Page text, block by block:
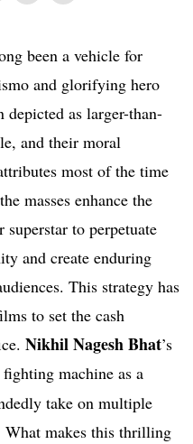
been a vehicle for
and glorifying hero
as larger-than-
and their moral
most of the time
masses enhance the
to perpetuate
and create enduring
This strategy has
to set the cash
Nikhil Nagesh Bhat’s
machine as a
take on multiple
What makes this thrilling